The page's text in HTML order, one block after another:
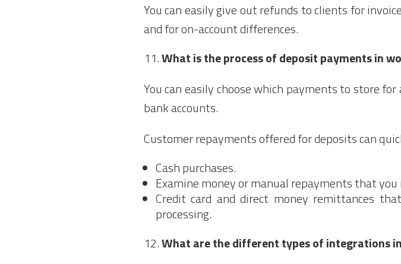
You can easily give out refunds to clients for
and for on-account differences.
What is the process of deposit payments in
You can easily choose which payments to store
bank accounts.
Customer repayments offered for deposits can
Cash purchases.
Examine money or manual repayments that
Credit card and direct money remittances
processing.
What are the different types of integrations